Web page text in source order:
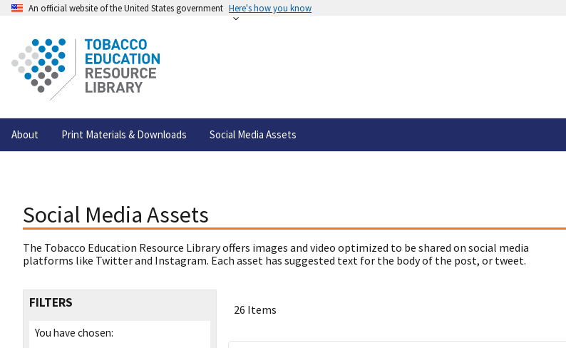
An official website of the United States government Here's how you know
About Print Materials & Downloads Social Media Assets
Social Media Assets
The Tobacco Education Resource Library offers images and video optimized to be shared on social media
platforms like Twitter and Instagram. Each asset has suggested text for the body of the post, or tweet.
FILTERS
You have chosen:
26 Items